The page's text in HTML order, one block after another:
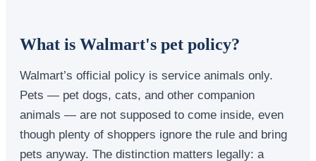
What is Walmart's pet policy?
Walmart’s official policy is service animals only.
Pets — pet dogs, cats, and other companion
animals — are not supposed to come inside, even
though plenty of shoppers ignore the rule and bring
pets anyway. The distinction matters legally: a